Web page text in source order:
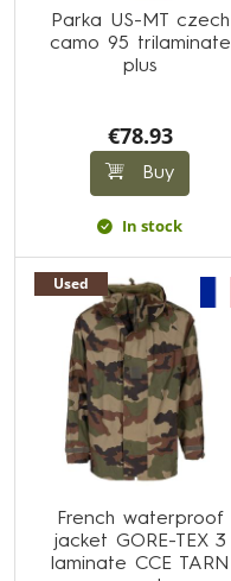
Parka US-MT czech
camo 95 trilaminate
plus
€78.93
Buy
In stock
Used
French waterproof
jacket GORE-TEX 3
laminate CCE TARN